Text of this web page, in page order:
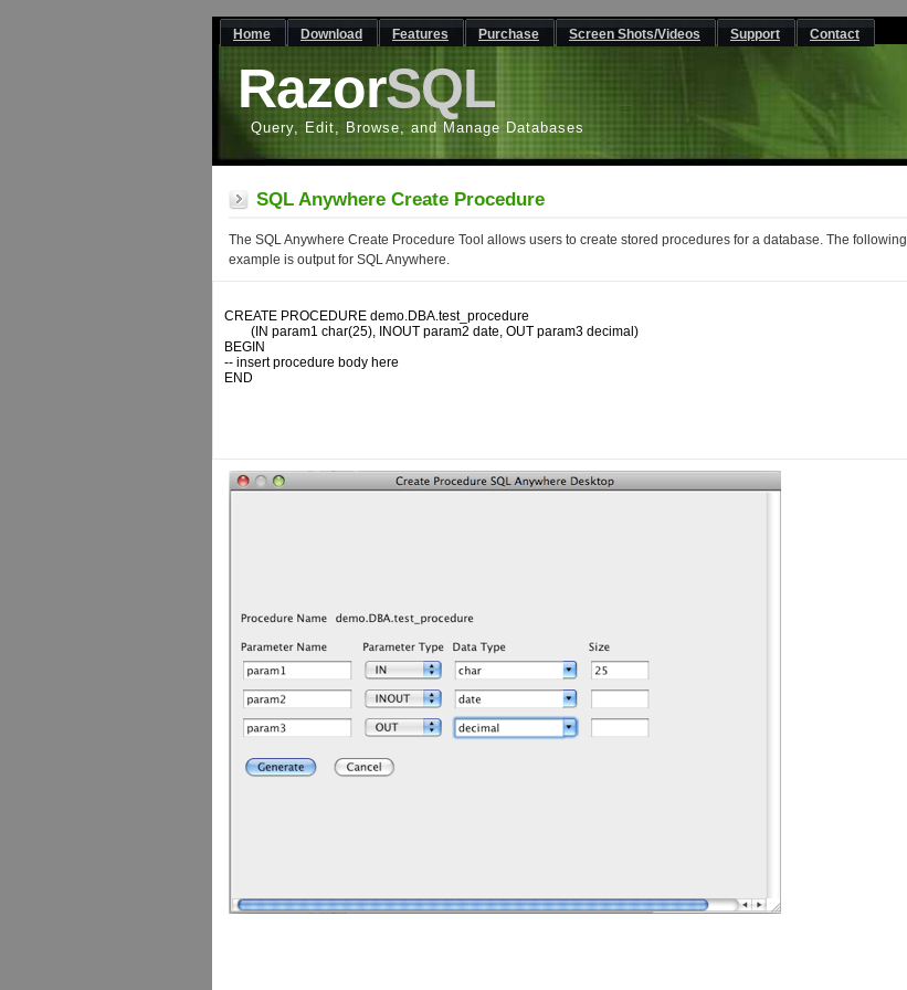
RazorSQL
Query, Edit, Browse, and Manage Databases
Home Download Features Purchase Screen Shots/Videos Support Contact
SQL Anywhere Create Procedure
The SQL Anywhere Create Procedure Tool allows users to create stored procedures for a database. The following
example is output for SQL Anywhere.
CREATE PROCEDURE demo.DBA.test_procedure
BEGIN
-- insert procedure body here
END